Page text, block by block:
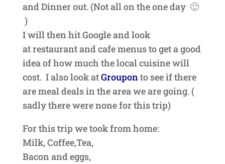
andDinner out. (Not all on the one day 🙂
)
I will then hit Google and look
atrestaurantand cafe menus to get a good
idea of how much the local cuisine will
cost. I also look atGrouponto see if there
are meal deals in the area we are going. (
sadly there were none for this trip)
For this trip we took from home:
Milk, Coffee,Tea,
Bacon and eggs,